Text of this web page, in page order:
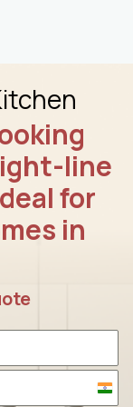
line
for
in
I